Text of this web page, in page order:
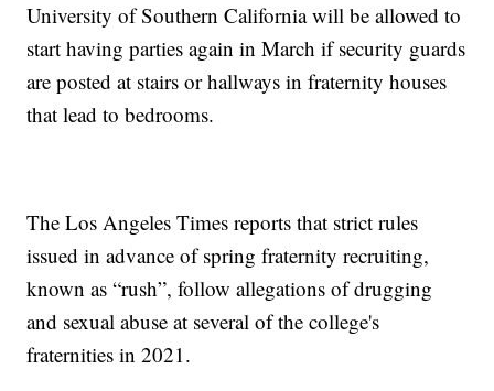
University of Southern California will be allowed to
start having parties again in March if security guards
are posted at stairs or hallways in fraternity houses
that lead to bedrooms.
The Los Angeles Times reports that strict rules
issued in advance of spring fraternity recruiting,
known as “rush”, follow allegations of drugging
and sexual abuse at several of the college's
fraternities in 2021.